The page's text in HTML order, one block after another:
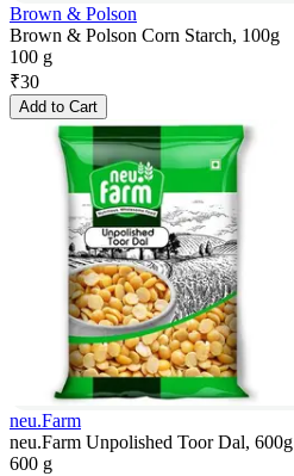
Brown & Polson
Brown & Polson Corn Starch, 100g
100 g
₹30
Add to Cart
neu.Farm
neu.Farm Unpolished Toor Dal, 600g
600 g